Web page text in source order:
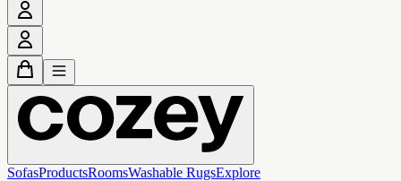
SofasProductsRoomsWashable RugsExplore